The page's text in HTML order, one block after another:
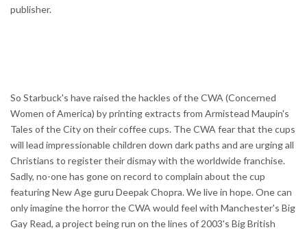
publisher.
So Starbuck's have raised the hackles of the CWA (Concerned
Women of America) by printing extracts from Armistead Maupin's
Tales of the City on their coffee cups. The CWA fear that the cups
will lead impressionable children down dark paths and are urging all
Christians to register their dismay with the worldwide franchise.
Sadly, no-one has gone on record to complain about the cup
featuring New Age guru Deepak Chopra. We live in hope. One can
only imagine the horror the CWA would feel with Manchester's Big
Gay Read, a project being run on the lines of 2003's Big British